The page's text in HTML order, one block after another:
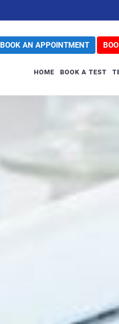
BOOK AN APPOINTMENT
HOME BOOK A TEST